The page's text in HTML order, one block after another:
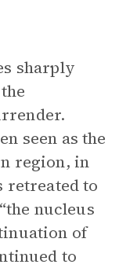
sharply
seen as the
region, in
retreated to
nucleus
of
to